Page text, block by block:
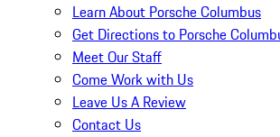
Learn About Porsche Columbus
Get Directions to Porsche
Meet Our Staff
Come Work with Us
Leave Us A Review
Contact Us